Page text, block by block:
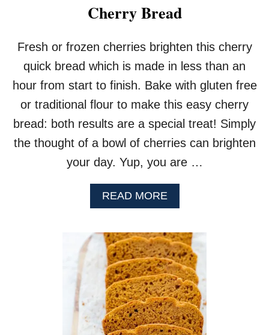
Cherry Bread
Fresh or frozen cherries brighten this cherry
quick bread which is made in less than an
hour from start to finish. Bake with gluten free
or traditional flour to make this easy cherry
bread: both results are a special treat! Simply
the thought of a bowl of cherries can brighten
your day. Yup, you are …
READ MOREA
B
U
T
C
H
E
R
R
Y